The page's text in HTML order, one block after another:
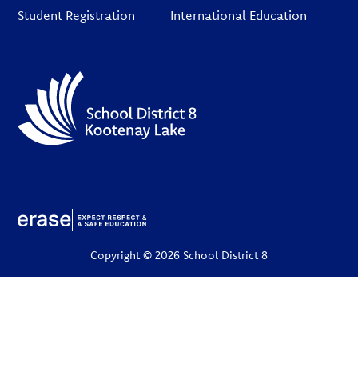
Student Registration
International Education
Copyright © 2026 School District 8